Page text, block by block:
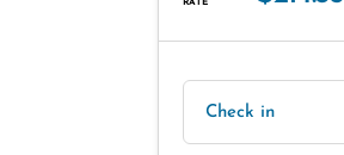
Check in